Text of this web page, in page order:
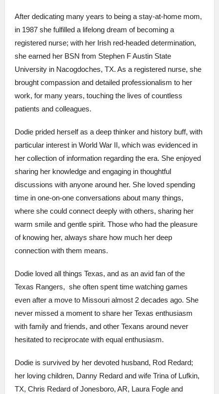
After dedicating many years to being a stay-at-home mom,
in 1987 she fulfilled a lifelong dream of becoming a
registered nurse; with her Irish red-headed determination,
she earned her BSN from Stephen F Austin State
University in Nacogdoches, TX. As a registered nurse, she
brought compassion and detailed professionalism to her
work, for many years, touching the lives of countless
patients and colleagues.
Dodie prided herself as a deep thinker and history buff, with
particular interest in World War II, which was evidenced in
her collection of information regarding the era. She enjoyed
sharing her knowledge and engaging in thoughtful
discussions with anyone around her. She loved spending
time in one-on-one conversations about many things,
where she could connect deeply with others, sharing her
warm smile and gentle spirit. Those who had the pleasure
of knowing her, always share how much her deep
connection with them means.
Dodie loved all things Texas, and as an avid fan of the
Texas Rangers, she often spent time watching games
even after a move to Missouri almost 2 decades ago. She
never missed a moment to share her Texas enthusiasm
with family and friends, and other Texans around never
hesitated to reciprocate with equal enthusiasm.
Dodie is survived by her devoted husband, Rod Redard;
her loving children, Danny Redard and wife Trina of Lufkin,
TX, Chris Redard of Jonesboro, AR, Laura Fogle and